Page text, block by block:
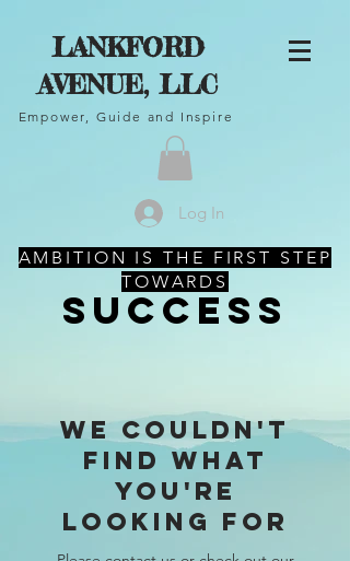
LANKFORD
AVENUE, LLC
Empower, Guide and Inspire
Log In
AMBITION IS THE FIRST STEP
TOWARDS
SUCCESS
We couldn't
find what
you're
looking for